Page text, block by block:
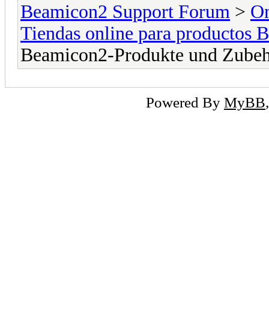
Beamicon2 Support Forum >
Tiendas online para productos
Beamicon2-Produkte und
Powered By MyBB